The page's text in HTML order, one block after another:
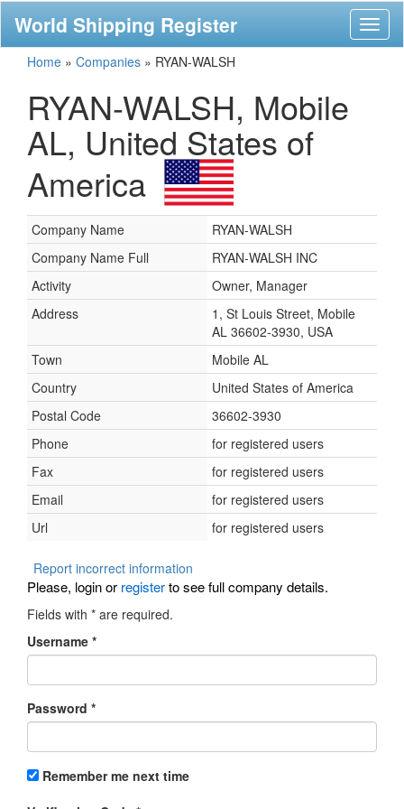
World Shipping Register
Home » Companies » RYAN-WALSH
RYAN-WALSH, Mobile
AL, United States of
America
Company Name
RYAN-WALSH
Company Name Full
RYAN-WALSH INC
Activity
Owner, Manager
Address
1, St Louis Street, Mobile
AL 36602-3930, USA
Town
Mobile AL
Country
United States of America
Postal Code
36602-3930
Phone
for registered users
Fax
for registered users
Email
for registered users
Url
for registered users
Report incorrect information
Please, login or registerto see full company details.
Fields with * are required.
Username *
Password *
Remember me next time